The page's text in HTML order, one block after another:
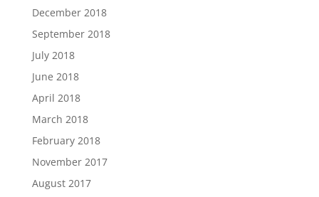
December 2018
September 2018
July 2018
June 2018
April 2018
March 2018
February 2018
November 2017
August 2017